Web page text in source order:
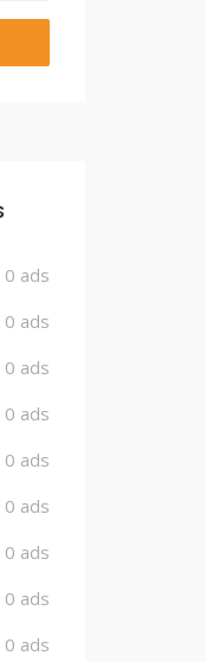
0 ads
0 ads
0 ads
0 ads
0 ads
0 ads
0 ads
0 ads
0 ads